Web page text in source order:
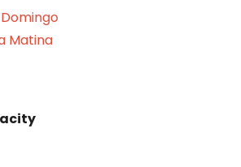
Matina